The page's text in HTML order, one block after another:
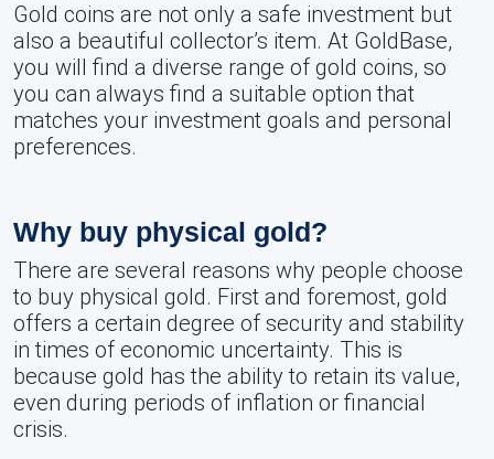
Gold coins are not only a safe investment but
also a beautiful collector’s item. At GoldBase,
you will find a diverse range of gold coins, so
you can always find a suitable option that
matches your investment goals and personal
preferences.
Why buy physical gold?
There are several reasons why people choose
to buy physical gold. First and foremost, gold
offers a certain degree of security and stability
in times of economic uncertainty. This is
because gold has the ability to retain its value,
even during periods of inflation or financial
crisis.